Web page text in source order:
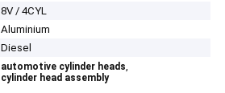
8V / 4CYL
Aluminium
Diesel
automotive cylinder heads,
cylinder head assembly